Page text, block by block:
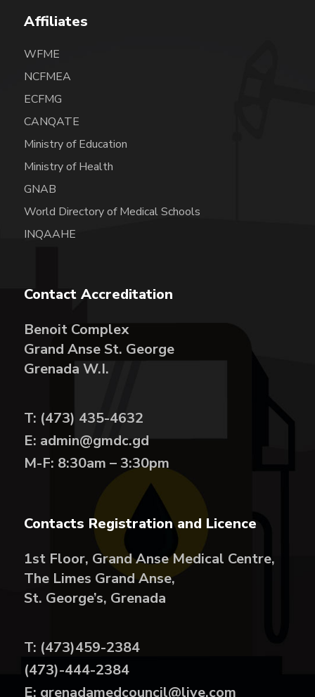
Affiliates
WFME
NCFMEA
ECFMG
CANQATE
Ministry of Education
Ministry of Health
GNAB
World Directory of Medical Schools
INQAAHE
Contact Accreditation
Benoit Complex
Grand Anse St. George
Grenada W.I.
T: (473) 435-4632
E: admin@gmdc.gd
M-F: 8:30am – 3:30pm
Contacts Registration and Licence
1st Floor, Grand Anse Medical Centre,
The Limes Grand Anse,
St. George’s, Grenada
T: (473)459-2384
(473)-444-2384
E: grenadamedcouncil@live.com